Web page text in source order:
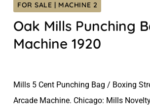
FOR SALE | MACHINE 2
Oak Mills Punching
Machine 1920
Mills 5 Cent Punching Bag / Boxing
Arcade Machine. Chicago: Mills